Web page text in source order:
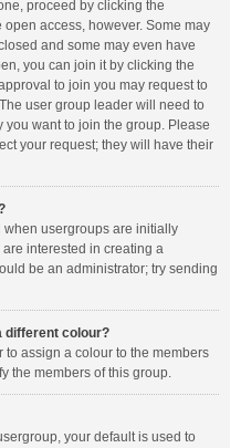
proceed by clicking the
access, however. Some may
and some may even have
you can join it by clicking the
to join you may request to
user group leader will need to
want to join the group. Please
your request; they will have their
usergroups are initially
interested in creating a
be an administrator; try sending
different colour?
to assign a colour to the members
the members of this group.
your default is used to